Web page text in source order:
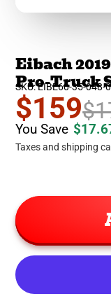
Eibach
Pro-Truck
SKU: EIBE60-35-048-
$159
You Save
Taxes and shipping